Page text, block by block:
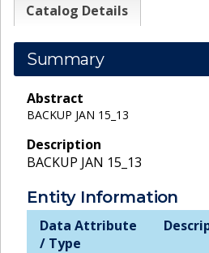
Catalog Details
Summary
Abstract
BACKUP JAN 15_13
Description
BACKUP JAN 15_13
Entity Information
Data Attribute
/ Type